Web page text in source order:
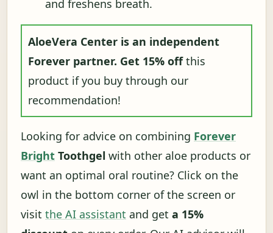
and freshens breath.
AloeVera Center is an independent
Forever partner. Get 15% offthis
product if you buy through our
recommendation!
Looking for advice on combining Forever
Bright Toothgel with other aloe products or
want an optimal oral routine? Click on the
owl in the bottom corner of the screen or
visit the AI ​​assistant and get a 15%